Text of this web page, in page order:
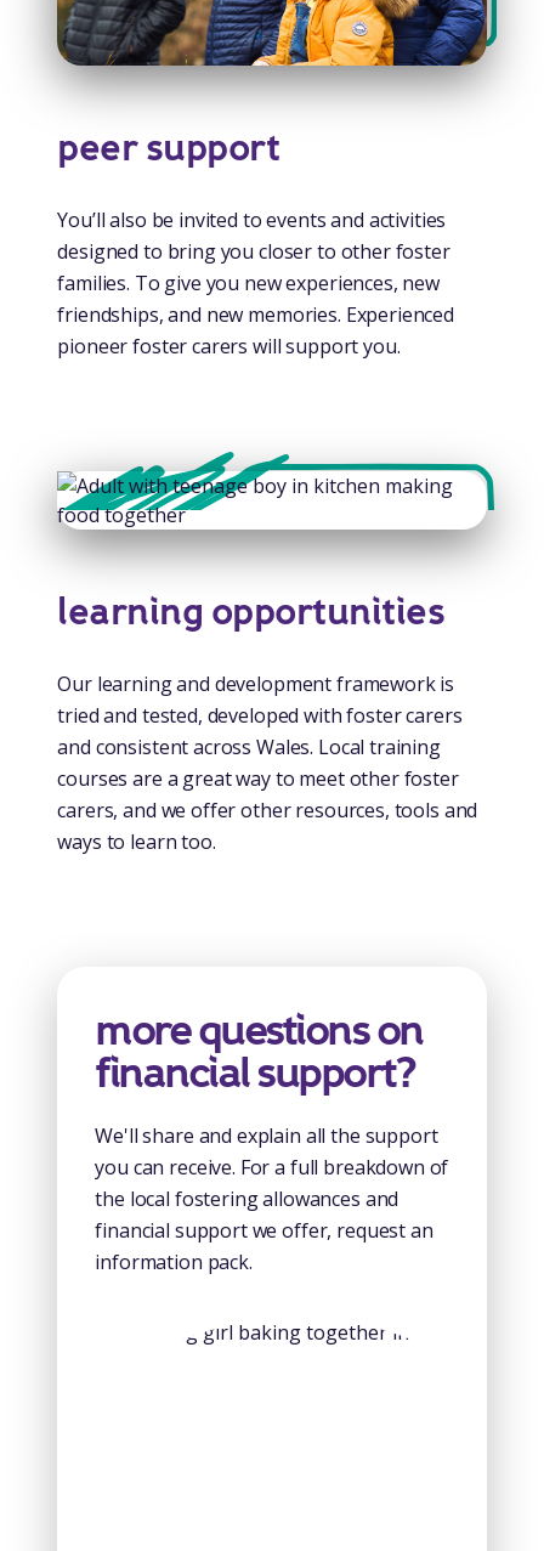
peer support
You’ll also be invited to events and activities
designed to bring you closer to other foster
families. To give you new experiences, new
friendships, and new memories. Experienced
pioneer foster carers will support you.
learning opportunities
Our learning and development framework is
tried and tested, developed with foster carers
and consistent across Wales. Local training
courses are a great way to meet other foster
carers, and we offer other resources, tools and
ways to learn too.
more questions on
financial support?
We'll share and explain all the support
you can receive. For a full breakdown of
the local fostering allowances and
financial support we offer, request an
information pack.